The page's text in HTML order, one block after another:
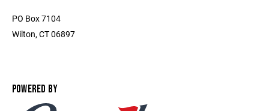
PO Box 7104
Wilton, CT 06897
POWERED BY